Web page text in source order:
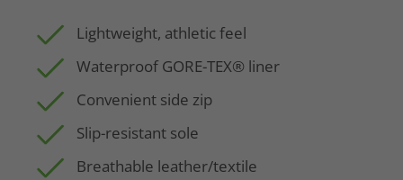
Lightweight, athletic feel
Waterproof GORE-TEX® liner
Convenient side zip
Slip-resistant sole
Breathable leather/textile